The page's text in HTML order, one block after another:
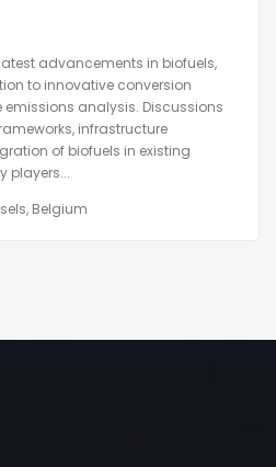
advancements in biofuels,
to innovative conversion
analysis. Discussions
infrastructure
of biofuels in existing
players...
Belgium